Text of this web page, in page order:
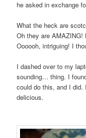
he asked in exchange
What the heck are
Oh they are AMAZING!
Oooooh, intriguing! I
I dashed over to my
sounding… thing. I
could do this, and I did.
delicious.